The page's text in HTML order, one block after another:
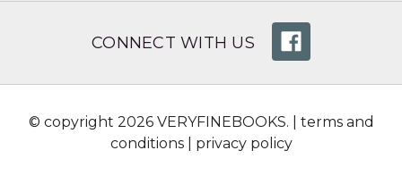
CONNECT WITH US
© copyright 2026 VERYFINEBOOKS. | terms and
conditions| privacy policy